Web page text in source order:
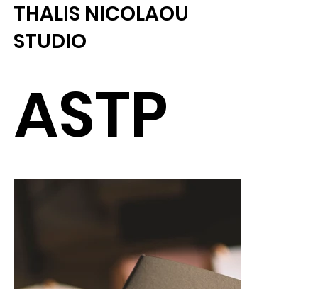
THALIS NICOLAOU
STUDIO
ASTP